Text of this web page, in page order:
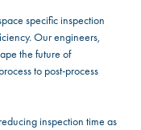
specific inspection
Our engineers,
the future of
to post-process
inspection time as